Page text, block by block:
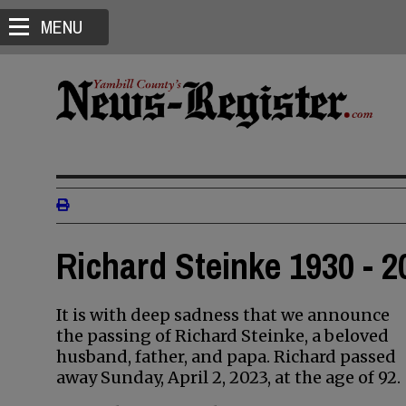
MENU
Richard Steinke 1930 -
It is with deep sadness that we announce
the passing of Richard Steinke, a beloved
husband, father, and papa. Richard passed
away Sunday, April 2, 2023, at the age of 92.